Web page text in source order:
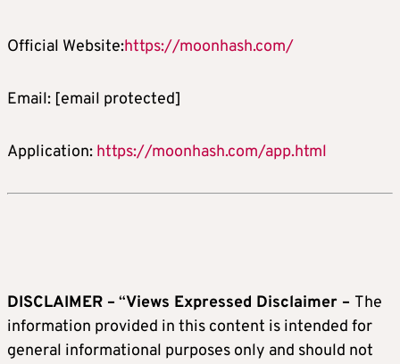
Official Website:https://moonhash.com/
Email: [email protected]
Application: https://moonhash.com/app.html
DISCLAIMER – “Views Expressed Disclaimer – The
information provided in this content is intended for
general informational purposes only and should not